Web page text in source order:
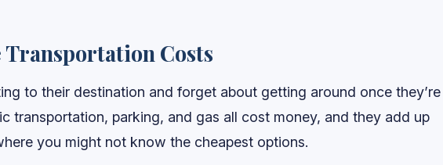
Costs
to their destination and forget about getting around once they’re
transportation, parking, and gas all cost money, and they add up
you might not know the cheapest options.